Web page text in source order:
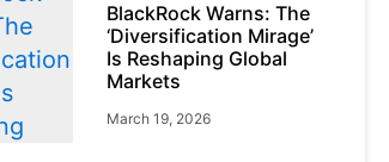
BlackRock Warns: The
‘Diversification Mirage’
Is Reshaping Global
Markets
March 19, 2026